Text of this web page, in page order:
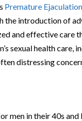
Premature Ejaculation
the introduction of
and effective care
sexual health
distressing
men in their 40s and